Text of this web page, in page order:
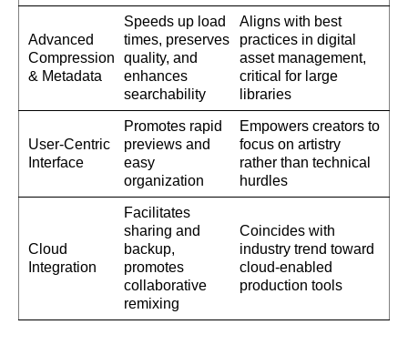
Advanced
Compression
& Metadata
Speeds up load
times, preserves
quality, and
enhances
searchability
Aligns with best
practices in digital
asset management,
critical for large
libraries
User-Centric
Interface
Promotes rapid
previews and
easy
organization
Empowers creators to
focus on artistry
rather than technical
hurdles
Cloud
Integration
Facilitates
sharing and
backup,
promotes
collaborative
remixing
Coincides with
industry trend toward
cloud-enabled
production tools